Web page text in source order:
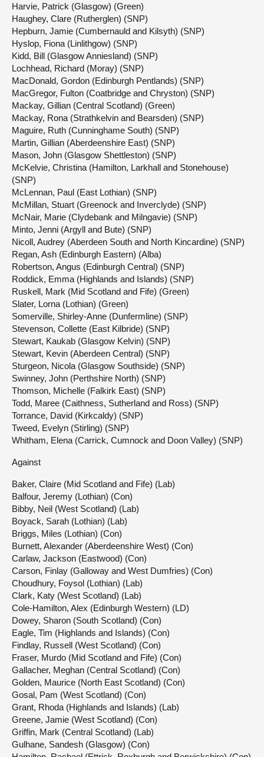
Harvie, Patrick (Glasgow) (Green)
Haughey, Clare (Rutherglen) (SNP)
Hepburn, Jamie (Cumbernauld and Kilsyth) (SNP)
Hyslop, Fiona (Linlithgow) (SNP)
Kidd, Bill (Glasgow Anniesland) (SNP)
Lochhead, Richard (Moray) (SNP)
MacDonald, Gordon (Edinburgh Pentlands) (SNP)
MacGregor, Fulton (Coatbridge and Chryston) (SNP)
Mackay, Gillian (Central Scotland) (Green)
Mackay, Rona (Strathkelvin and Bearsden) (SNP)
Maguire, Ruth (Cunninghame South) (SNP)
Martin, Gillian (Aberdeenshire East) (SNP)
Mason, John (Glasgow Shettleston) (SNP)
McKelvie, Christina (Hamilton, Larkhall and Stonehouse)
(SNP)
McLennan, Paul (East Lothian) (SNP)
McMillan, Stuart (Greenock and Inverclyde) (SNP)
McNair, Marie (Clydebank and Milngavie) (SNP)
Minto, Jenni (Argyll and Bute) (SNP)
Nicoll, Audrey (Aberdeen South and North Kincardine) (SNP)
Regan, Ash (Edinburgh Eastern) (Alba)
Robertson, Angus (Edinburgh Central) (SNP)
Roddick, Emma (Highlands and Islands) (SNP)
Ruskell, Mark (Mid Scotland and Fife) (Green)
Slater, Lorna (Lothian) (Green)
Somerville, Shirley-Anne (Dunfermline) (SNP)
Stevenson, Collette (East Kilbride) (SNP)
Stewart, Kaukab (Glasgow Kelvin) (SNP)
Stewart, Kevin (Aberdeen Central) (SNP)
Sturgeon, Nicola (Glasgow Southside) (SNP)
Swinney, John (Perthshire North) (SNP)
Thomson, Michelle (Falkirk East) (SNP)
Todd, Maree (Caithness, Sutherland and Ross) (SNP)
Torrance, David (Kirkcaldy) (SNP)
Tweed, Evelyn (Stirling) (SNP)
Whitham, Elena (Carrick, Cumnock and Doon Valley) (SNP)
Against
Baker, Claire (Mid Scotland and Fife) (Lab)
Balfour, Jeremy (Lothian) (Con)
Bibby, Neil (West Scotland) (Lab)
Boyack, Sarah (Lothian) (Lab)
Briggs, Miles (Lothian) (Con)
Burnett, Alexander (Aberdeenshire West) (Con)
Carlaw, Jackson (Eastwood) (Con)
Carson, Finlay (Galloway and West Dumfries) (Con)
Choudhury, Foysol (Lothian) (Lab)
Clark, Katy (West Scotland) (Lab)
Cole-Hamilton, Alex (Edinburgh Western) (LD)
Dowey, Sharon (South Scotland) (Con)
Eagle, Tim (Highlands and Islands) (Con)
Findlay, Russell (West Scotland) (Con)
Fraser, Murdo (Mid Scotland and Fife) (Con)
Gallacher, Meghan (Central Scotland) (Con)
Golden, Maurice (North East Scotland) (Con)
Gosal, Pam (West Scotland) (Con)
Grant, Rhoda (Highlands and Islands) (Lab)
Greene, Jamie (West Scotland) (Con)
Griffin, Mark (Central Scotland) (Lab)
Gulhane, Sandesh (Glasgow) (Con)